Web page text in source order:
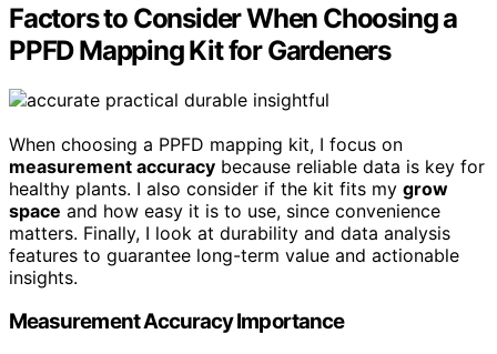
Factors to Consider When Choosing a
PPFD Mapping Kit for Gardeners
When choosing a PPFD mapping kit, I focus on
measurement accuracy because reliable data is key for
healthy plants. I also consider if the kit fits my grow
space and how easy it is to use, since convenience
matters. Finally, I look at durability and data analysis
features to guarantee long-term value and actionable
insights.
Measurement Accuracy Importance